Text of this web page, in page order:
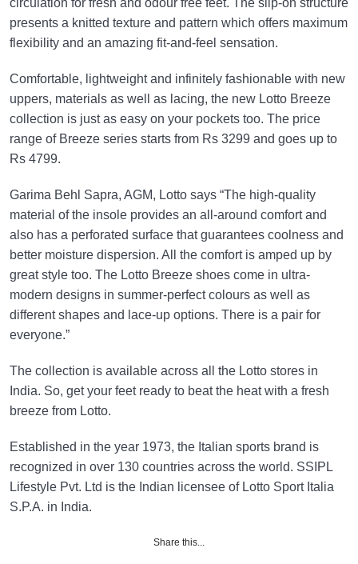
circulation for fresh and odour free feet. The slip-on structure
presents a knitted texture and pattern which offers maximum
flexibility and an amazing fit-and-feel sensation.
Comfortable, lightweight and infinitely fashionable with new
uppers, materials as well as lacing, the new Lotto Breeze
collection is just as easy on your pockets too. The price
range of Breeze series starts from Rs 3299 and goes up to
Rs 4799.
Garima Behl Sapra, AGM, Lotto says “The high-quality
material of the insole provides an all-around comfort and
also has a perforated surface that guarantees coolness and
better moisture dispersion. All the comfort is amped up by
great style too. The Lotto Breeze shoes come in ultra-
modern designs in summer-perfect colours as well as
different shapes and lace-up options. There is a pair for
everyone.”
The collection is available across all the Lotto stores in
India. So, get your feet ready to beat the heat with a fresh
breeze from Lotto.
Established in the year 1973, the Italian sports brand is
recognized in over 130 countries across the world. SSIPL
Lifestyle Pvt. Ltd is the Indian licensee of Lotto Sport Italia
S.P.A. in India.
Share this...